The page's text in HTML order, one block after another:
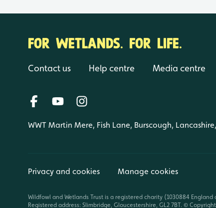
FOR WETLANDS. FOR LIFE.
Contact us Help centre Media centre
WWT Martin Mere, Fish Lane, Burscough,
Privacy and cookies Manage cookies
Wildfowl and Wetlands Trust is a registered charity (1030884 England
Registered address: Slimbridge, Gloucestershire, GL2 7BT. ©